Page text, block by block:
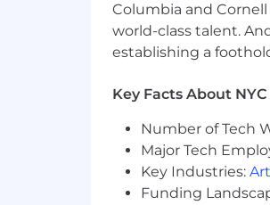
Atlassian offers a
community. Our
At Atlassian, we're
the planet and our
alone, possible
Columbia and
world-class talent.
establishing a
Key Facts About NYC
Number of Tech
Major Tech
Key Industries:
Funding